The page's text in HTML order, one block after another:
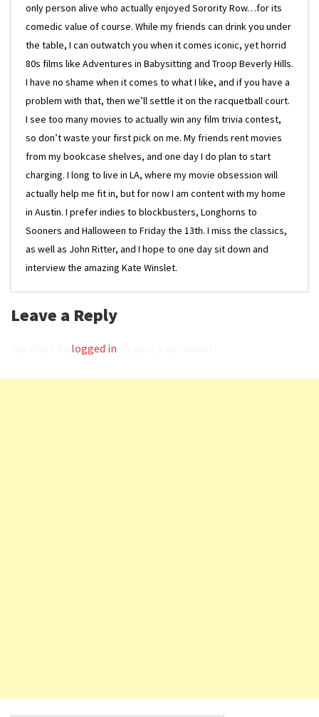
only person alive who actually enjoyed Sorority Row…for its
comedic value of course. While my friends can drink you under
the table, I can outwatch you when it comes iconic, yet horrid
80s films like Adventures in Babysitting and Troop Beverly Hills.
I have no shame when it comes to what I like, and if you have a
problem with that, then we’ll settle it on the racquetball court.
I see too many movies to actually win any film trivia contest,
so don’t waste your first pick on me. My friends rent movies
from my bookcase shelves, and one day I do plan to start
charging. I long to live in LA, where my movie obsession will
actually help me fit in, but for now I am content with my home
in Austin. I prefer indies to blockbusters, Longhorns to
Sooners and Halloween to Friday the 13th. I miss the classics,
as well as John Ritter, and I hope to one day sit down and
interview the amazing Kate Winslet.
Leave a Reply
logged in